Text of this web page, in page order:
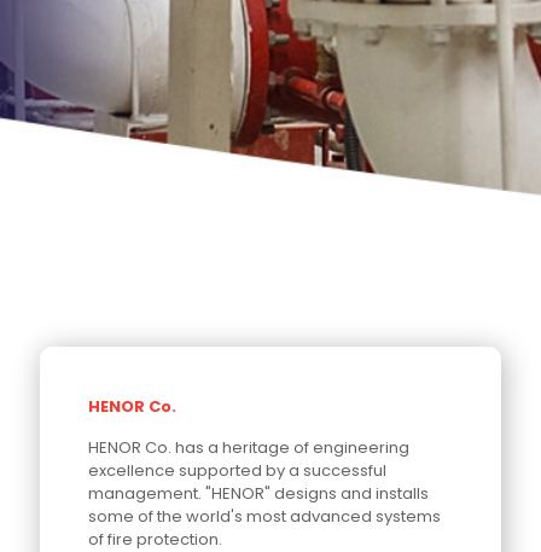
HENOR Co.
HENOR Co. has a heritage of engineering
excellence supported by a successful
management. "HENOR" designs and installs
some of the world's most advanced systems
of fire protection.